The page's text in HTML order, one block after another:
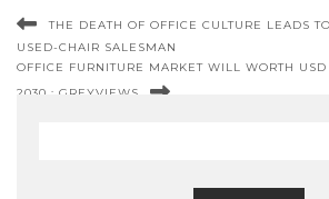
THE DEATH OF OFFICE CULTURE LEADS
USED-CHAIR SALESMAN
OFFICE FURNITURE MARKET WILL WORTH
2030 : GREYVIEWS